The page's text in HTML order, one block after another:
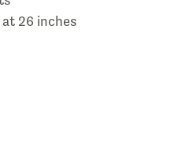
26 inches